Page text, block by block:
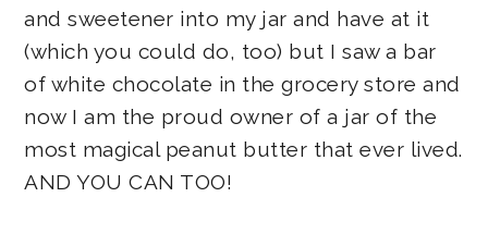
and sweetener into my jar and have at it
(which you could do, too) but I saw a bar
of white chocolate in the grocery store and
now I am the proud owner of a jar of the
most magical peanut butter that ever lived.
AND YOU CAN TOO!